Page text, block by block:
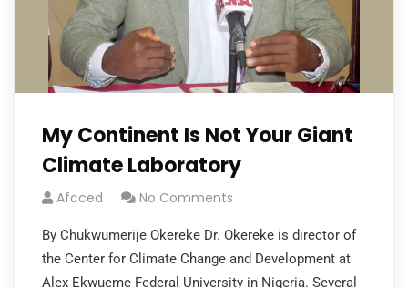
My Continent Is Not Your Giant
Climate Laboratory
Afcced No Comments
By Chukwumerije Okereke Dr. Okereke is director of
the Center for Climate Change and Development at
Alex Ekwueme Federal University in Nigeria. Several